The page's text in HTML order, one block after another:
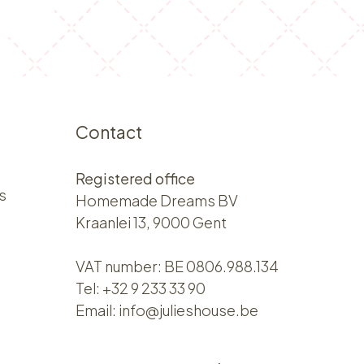
Contact
Registered office
Homemade Dreams BV
Kraanlei 13, 9000 Gent
VAT number: BE 0806.988.134
Tel: +32 9 233 33 90
Email: info@julieshouse.be